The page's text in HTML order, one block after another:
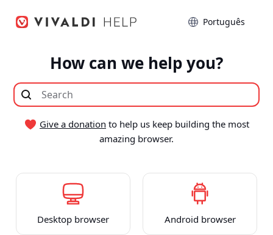
para
Idioma
How can we help you?
Give a donation to help us keep building the most
amazing browser.
Desktop browser Android browser